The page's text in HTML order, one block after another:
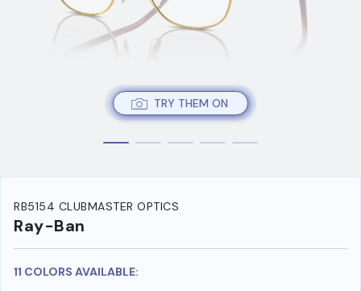
TRY THEM ON
RB5154 CLUBMASTER OPTICS
Ray-Ban
11 COLORS AVAILABLE: